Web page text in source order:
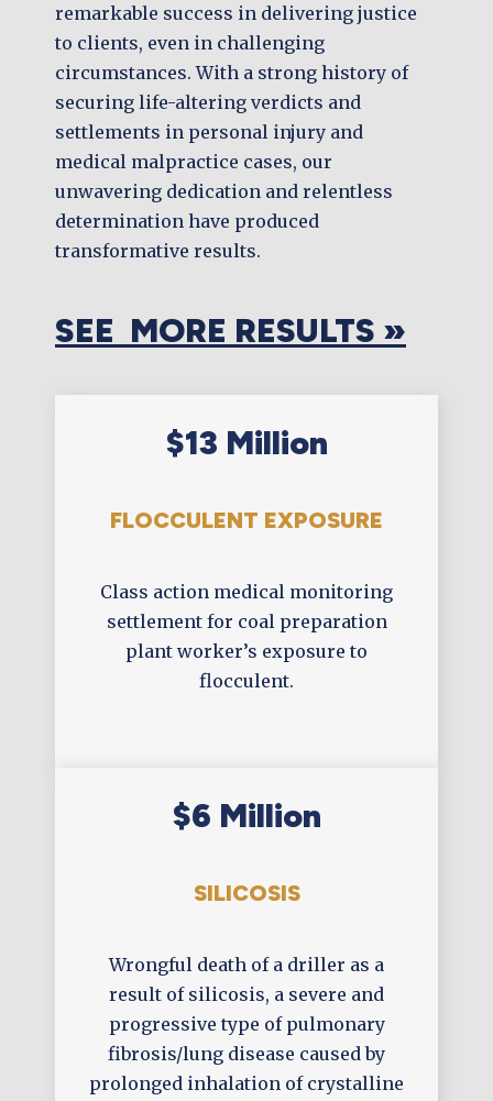
remarkable success in delivering justice
to clients, even in challenging
circumstances. With a strong history of
securing life-altering verdicts and
settlements in personal injury and
medical malpractice cases, our
unwavering dedication and relentless
determination have produced
transformative results.
SEE MORE RESULTS »
$13 Million
FLOCCULENT EXPOSURE
Class action medical monitoring
settlement for coal preparation
plant worker’s exposure to
flocculent.
$6 Million
SILICOSIS
Wrongful death of a driller as a
result of silicosis, a severe and
progressive type of pulmonary
fibrosis/lung disease caused by
prolonged inhalation of crystalline